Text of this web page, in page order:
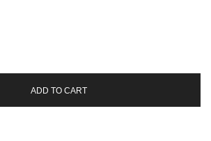
ADD TO CART